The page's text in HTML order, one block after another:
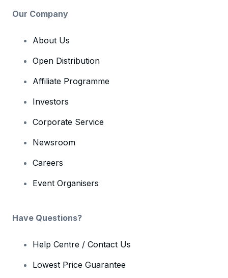
Our Company
About Us
Open Distribution
Affiliate Programme
Investors
Corporate Service
Newsroom
Careers
Event Organisers
Have Questions?
Help Centre / Contact Us
Lowest Price Guarantee